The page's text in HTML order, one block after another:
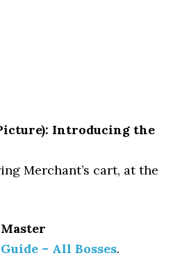
Introducing the
Merchant’s cart, at the
– All Bosses.